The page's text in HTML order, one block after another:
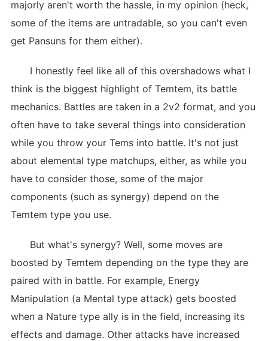
majorly aren't worth the hassle, in my opinion (heck,
some of the items are untradable, so you can't even
get Pansuns for them either).
I honestly feel like all of this overshadows what I
think is the biggest highlight of Temtem, its battle
mechanics. Battles are taken in a 2v2 format, and you
often have to take several things into consideration
while you throw your Tems into battle. It's not just
about elemental type matchups, either, as while you
have to consider those, some of the major
components (such as synergy) depend on the
Temtem type you use.
But what's synergy? Well, some moves are
boosted by Temtem depending on the type they are
paired with in battle. For example, Energy
Manipulation (a Mental type attack) gets boosted
when a Nature type ally is in the field, increasing its
effects and damage. Other attacks have increased